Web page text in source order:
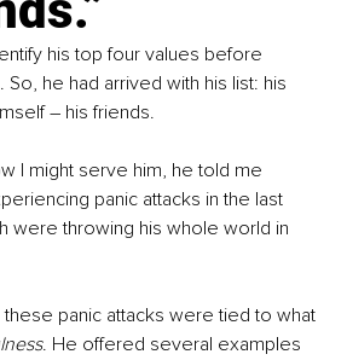
his top four values before
he had arrived with his list: his
– his friends.
I might serve him, he told me
panic attacks in the last
were throwing his whole world in
panic attacks were tied to what
. He offered several examples